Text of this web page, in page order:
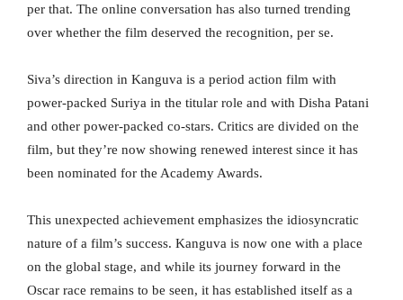
per that. The online conversation has also turned trending
over whether the film deserved the recognition, per se.
Siva’s direction in Kanguva is a period action film with
power-packed Suriya in the titular role and with Disha Patani
and other power-packed co-stars. Critics are divided on the
film, but they’re now showing renewed interest since it has
been nominated for the Academy Awards.
This unexpected achievement emphasizes the idiosyncratic
nature of a film’s success. Kanguva is now one with a place
on the global stage, and while its journey forward in the
Oscar race remains to be seen, it has established itself as a